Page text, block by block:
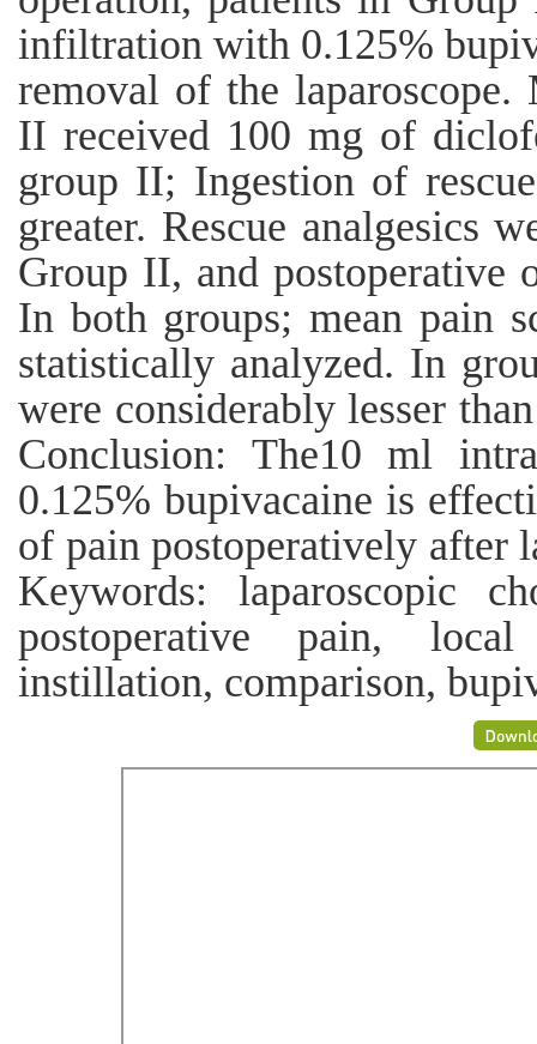
infiltration with 0.125%
removal of the
II received 100 mg of
group II; Ingestion of
greater. Rescue analgesics
Group II, and
In both groups; mean pain
statistically analyzed. In
were considerably lesser
Conclusion: The10 ml
0.125% bupivacaine is
of pain postoperatively after
Keywords: laparoscopic
postoperative pain, local
instillation, comparison,